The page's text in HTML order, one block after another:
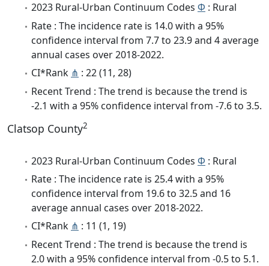
2023 Rural-Urban Continuum Codes Φ : Rural
Rate : The incidence rate is 14.0 with a 95%
confidence interval from 7.7 to 23.9 and 4 average
annual cases over 2018-2022.
CI*Rank ⋔ : 22 (11, 28)
Recent Trend : The trend is because the trend is
-2.1 with a 95% confidence interval from -7.6 to 3.5.
Clatsop County2
2023 Rural-Urban Continuum Codes Φ : Rural
Rate : The incidence rate is 25.4 with a 95%
confidence interval from 19.6 to 32.5 and 16
average annual cases over 2018-2022.
CI*Rank ⋔ : 11 (1, 19)
Recent Trend : The trend is because the trend is
2.0 with a 95% confidence interval from -0.5 to 5.1.